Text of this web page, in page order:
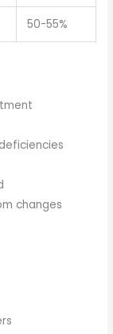
50-55%
changes